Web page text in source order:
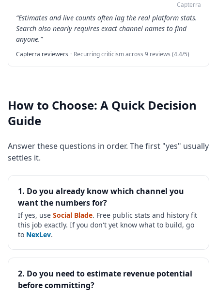
Capterra
“Estimates and live counts often lag the real platform stats.
Search also nearly requires exact channel names to find
anyone.”
Capterra reviewers · Recurring criticism across 9 reviews (4.4/5)
How to Choose: A Quick Decision
Guide
Answer these questions in order. The first "yes" usually
settles it.
1. Do you already know which channel you
want the numbers for?
If yes, use Social Blade. Free public stats and history fit
this job exactly. If you don't yet know what to build, go
to NexLev.
2. Do you need to estimate revenue potential
before committing?